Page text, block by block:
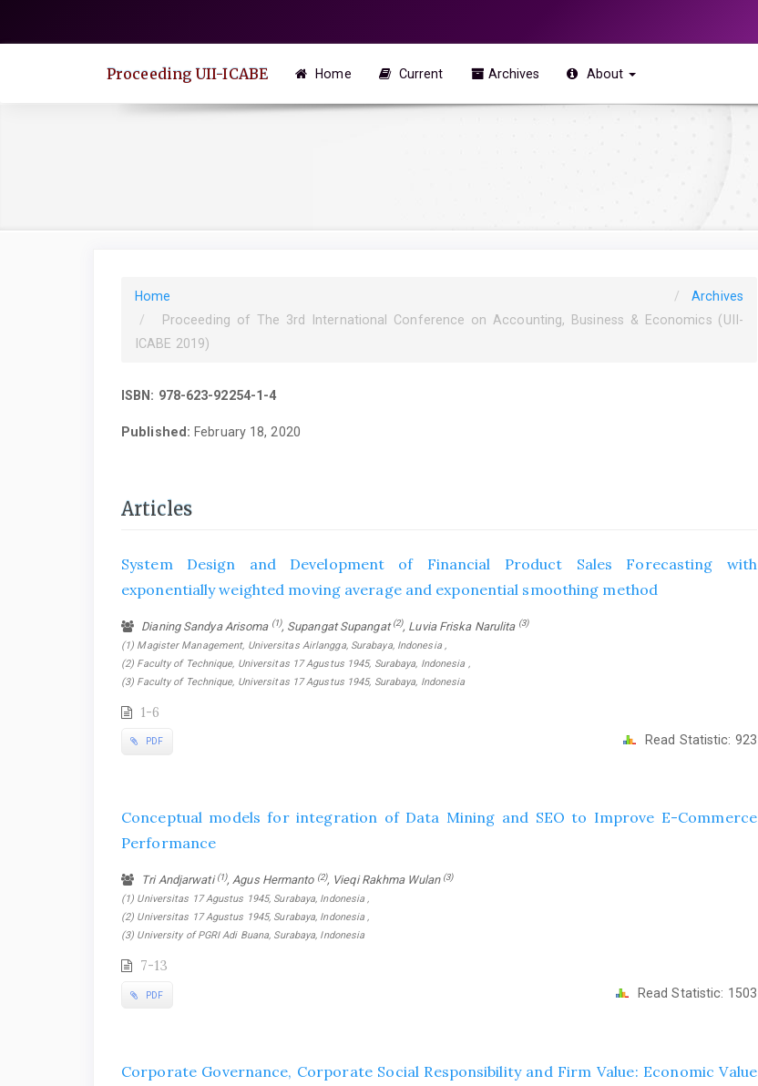
Proceeding UII-ICABE Home Current Archives About
Home
Archives
Proceeding of The 3rd International Conference on Accounting, Business & Economics (UII-
ICABE 2019)
ISBN: 978-623-92254-1-4
Published: February 18, 2020
Articles
System Design and Development of Financial Product Sales Forecasting with
exponentially weighted moving average and exponential smoothing method
Dianing Sandya Arisoma (1), Supangat Supangat(2), Luvia Friska Narulita (3)
(1) Magister Management, Universitas Airlangga, Surabaya, Indonesia ,
(2) Faculty of Technique, Universitas 17 Agustus 1945, Surabaya, Indonesia ,
(3) Faculty of Technique, Universitas 17 Agustus 1945, Surabaya, Indonesia
1-6
PDF Read Statistic: 923
Conceptual models for integration of Data Mining and SEO to Improve E-Commerce
Performance
Tri Andjarwati(1), Agus Hermanto (2), Vieqi Rakhma Wulan (3)
(1) Universitas 17 Agustus 1945, Surabaya, Indonesia ,
(2) Universitas 17 Agustus 1945, Surabaya, Indonesia ,
(3) University of PGRI Adi Buana, Surabaya, Indonesia
7-13
PDF Read Statistic: 1503
Corporate Governance, Corporate Social Responsibility and Firm Value: Economic Value